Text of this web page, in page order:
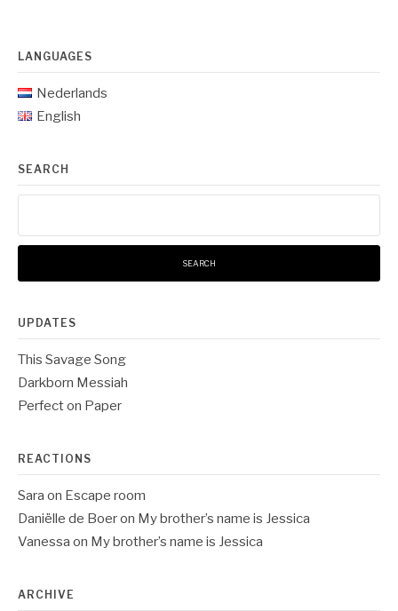
LANGUAGES
Nederlands
English
SEARCH
UPDATES
This Savage Song
Darkborn Messiah
Perfect on Paper
REACTIONS
Sara on Escape room
Daniëlle de Boeron My brother’s name is Jessica
Vanessa on My brother’s name is Jessica
ARCHIVE